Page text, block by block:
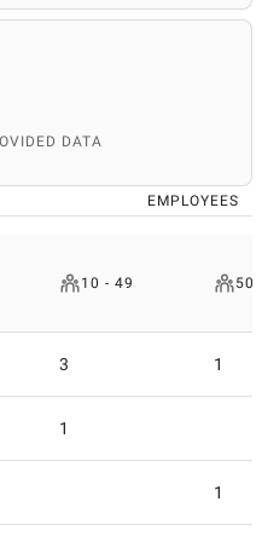
to her attention to detail
DATA
EMPLOYEES
10 - 49 50
3 1
1
1